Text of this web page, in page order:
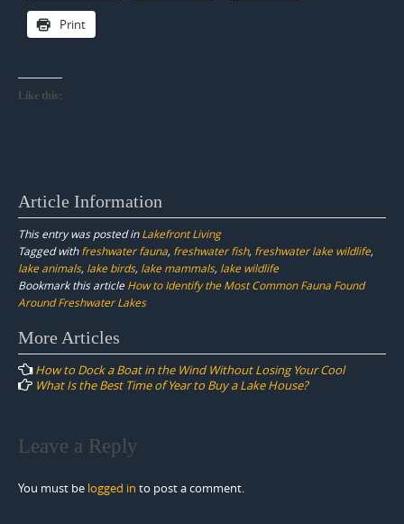
Print
Like this:
Article Information
This entry was posted inLakefront Living
Tagged withfreshwater fauna, freshwater fish, freshwater lake wildlife,
lake animals, lake birds, lake mammals, lake wildlife
Bookmark this article How to Identify the Most Common Fauna Found
Around Freshwater Lakes
Post
navigation
More Articles
How to Dock a Boat in the Wind Without Losing Your Cool
What Is the Best Time of Year to Buy a Lake House?
Leave a Reply
You must be logged in to post a comment.